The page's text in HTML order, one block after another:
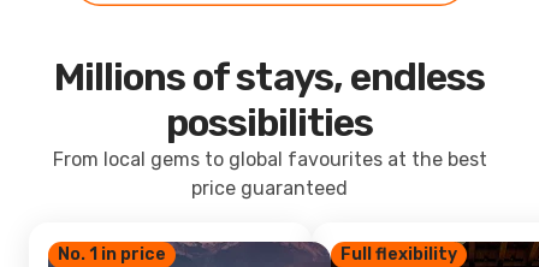
Millions of stays, endless
possibilities
From local gems to global favourites at the best
price guaranteed
No. 1 in price Full flexibility